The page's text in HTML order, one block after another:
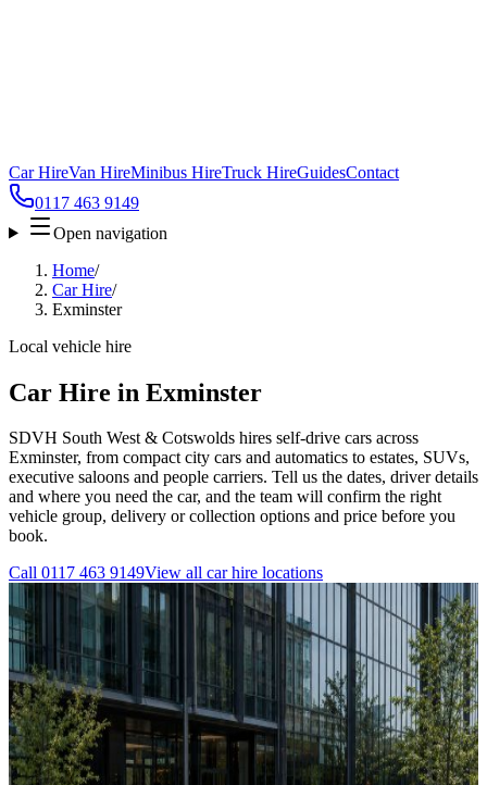
Car HireVan HireMinibus HireTruck HireGuidesContact
0117 463 9149
Open navigation
Home/
Car Hire/
Exminster
Local vehicle hire
Car Hire in Exminster
SDVH South West & Cotswolds hires self-drive cars across
Exminster, from compact city cars and automatics to estates, SUVs,
executive saloons and people carriers. Tell us the dates, driver details
and where you need the car, and the team will confirm the right
vehicle group, delivery or collection options and price before you
book.
Call 0117 463 9149View all car hire locations